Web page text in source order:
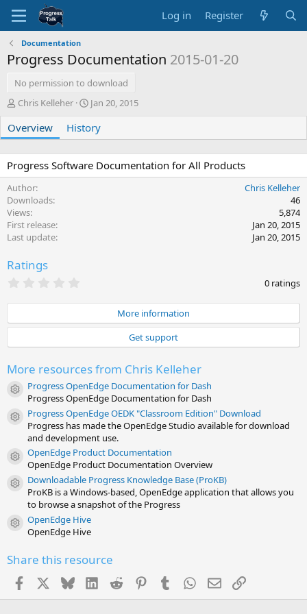
Log in Register
Documentation
Progress Documentation 2015-01-20
No permission to download
A
t
h
o
r
Chris Kelleher
C
e
a
t
i
o
Jan 20, 2015
Overview History
Progress Software Documentation for All Products
Author
Chris Kelleher
Downloads
46
Views
5,874
First release
Jan 20, 2015
Last update
Jan 20, 2015
Ratings
0
s
t
s
)
0 ratings
More information
Get support
More resources from Chris Kelleher
Resource icon
Progress OpenEdge Documentation for Dash
Progress OpenEdge Documentation for Dash
Resource icon
Progress OpenEdge OEDK "Classroom Edition" Download
Progress has made the OpenEdge Studio available for download
and development use.
Resource icon
OpenEdge Product Documentation
OpenEdge Product Documentation Overview
Resource icon
Downloadable Progress Knowledge Base (ProKB)
ProKB is a Windows-based, OpenEdge application that allows you
to browse a snapshot of the Progress
Resource icon
OpenEdge Hive
OpenEdge Hive
Share this resource
Facebook BlueskyLinkedInReddit PinterestTumblr WhatsApp
EmailLink